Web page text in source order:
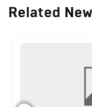
Related